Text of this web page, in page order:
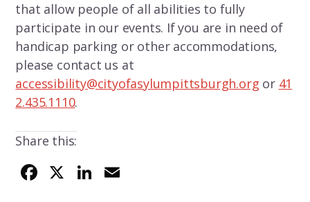
that allow people of all abilities to fully
participate in our events. If you are in need of
handicap parking or other accommodations,
please contact us at
accessibility@cityofasylumpittsburgh.org or 41
2.435.1110.
Share this:
F X Li